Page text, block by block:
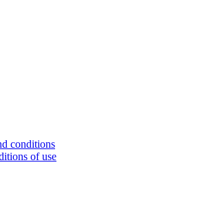
conditions
of use